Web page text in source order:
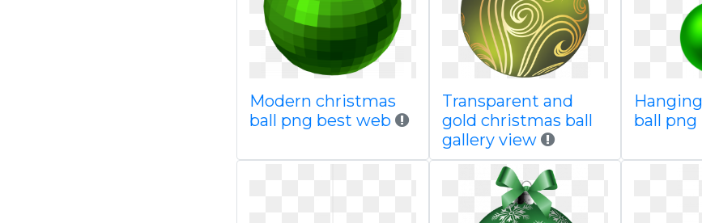
Modern christmas
ball png best web
Transparent and
gold christmas ball
gallery view
ball